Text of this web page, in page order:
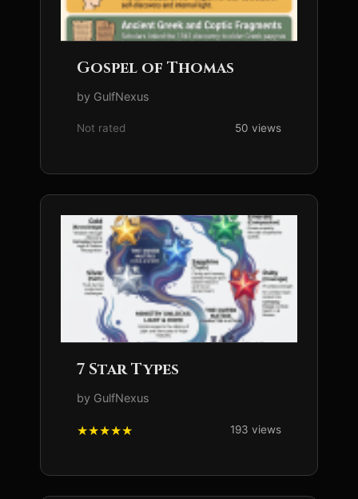
Gospel of Thomas
by GulfNexus
Not rated 50 views
7 Star Types
by GulfNexus
193 views